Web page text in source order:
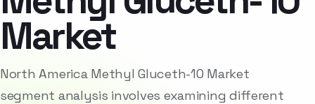
Market
North America Methyl Gluceth-10 Market
segment analysis involves examining different